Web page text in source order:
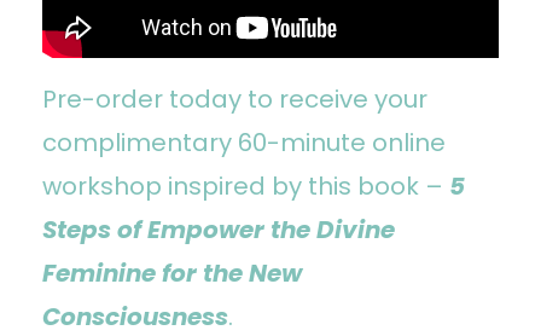
Pre-order today to receive your
complimentary 60-minute online
workshop inspired by this book – 5
Steps of Empower the Divine
Feminine for the New
Consciousness.